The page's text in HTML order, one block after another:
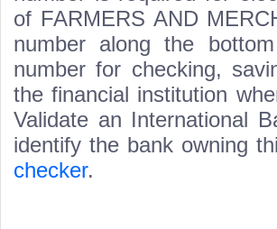
of FARMERS AND
number along the
number for checking,
the financial institution
Validate an International
identify the bank owning
checker.